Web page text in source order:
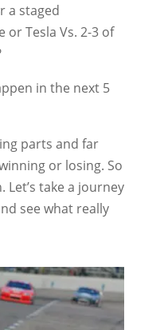
a staged
Tesla Vs. 2-3 of
in the next 5
parts and far
or losing. So
take a journey
see what really